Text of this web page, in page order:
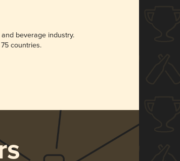
beverage industry.
countries.